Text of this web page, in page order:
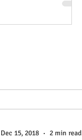
Dec 15, 2018 2 min read